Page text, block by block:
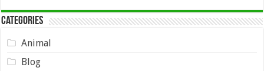
Categories
Animal
Blog